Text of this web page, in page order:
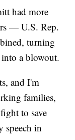
had more
— U.S. Rep.
turning
into a blowout.
and I'm
families,
to save
speech in